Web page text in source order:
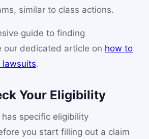
similar to class actions.
guide to finding
our dedicated article on how to
lawsuits.
Your Eligibility
specific eligibility
you start filling out a claim